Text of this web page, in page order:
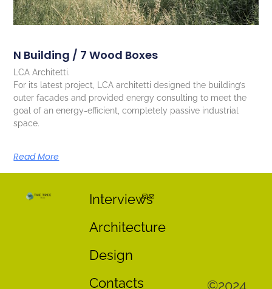
N Building / 7 Wood Boxes
LCA Architetti.
For its latest project, LCA architetti designed the building’s
outer facades and provided energy consulting to meet the
goal of an energy-efficient, completely passive industrial
space.
Read More
Interviews
Architecture
Design
Contacts
©2024